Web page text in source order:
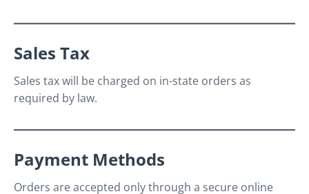
Sales Tax
Sales tax will be charged on in-state orders as
required by law.
Payment Methods
Orders are accepted only through a secure online